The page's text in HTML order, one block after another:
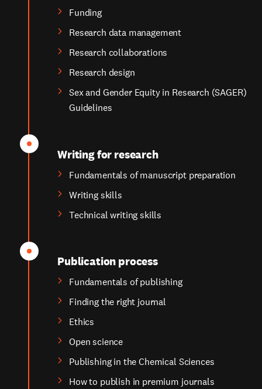
Funding
Research data management
Research collaborations
Research design
Sex and Gender Equity in Research (SAGER)
Guidelines
Writing for research
Fundamentals of manuscript preparation
Writing skills
Technical writing skills
Publication process
Fundamentals of publishing
Finding the right journal
Ethics
Open science
Publishing in the Chemical Sciences
How to publish in premium journals